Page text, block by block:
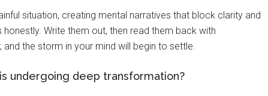
situation, creating mental narratives that block clarity and
Write them out, then read them back with
the storm in your mind will begin to settle.
undergoing deep transformation?